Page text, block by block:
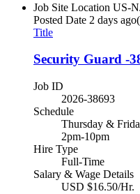
Job Site Location US-
Posted Date 2 days ago
Title
Security Guard -
Job ID
2026-38693
Schedule
Thursday &
2pm-10pm
Hire Type
Full-Time
Salary & Wage Details
USD $16.50/Hr.